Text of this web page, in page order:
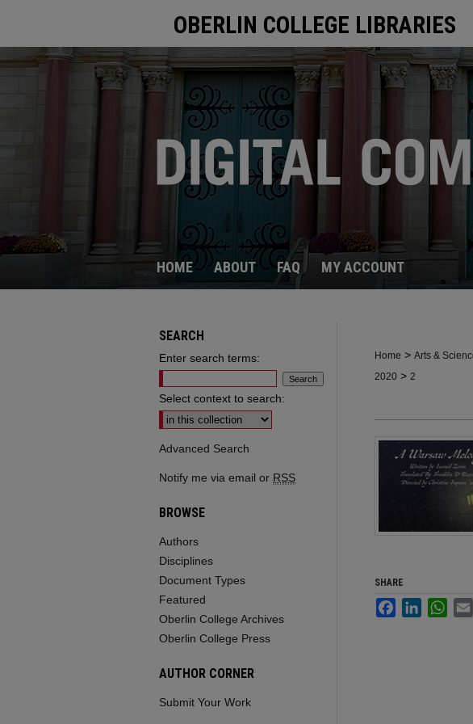
OBERLIN COLLEGE LIBRARIES
HOME ABOUT FAQ MY ACCOUNT
Home > Arts &
2020 > 2
SHARE
FacebookLinkedIn
SEARCH
Enter search terms:
Select context to search:
Advanced Search
Notify me via email or RSS
BROWSE
Authors
Disciplines
Document Types
Featured
Oberlin College Archives
Oberlin College Press
AUTHOR CORNER
Submit Your Work